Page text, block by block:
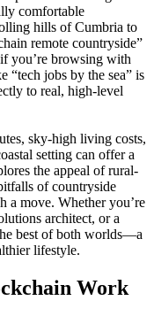
comfortable
hills of Cumbria to
remote countryside”
you’re browsing with
“tech jobs by the sea” is
to real, high-level
sky-high living costs,
setting can offer a
the appeal of rural-
of countryside
a move. Whether you’re
architect, or a
best of both worlds—a
lifestyle.
Work